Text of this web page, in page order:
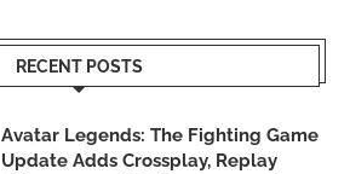
RECENT POSTS
Avatar Legends: The Fighting Game
Update Adds Crossplay, Replay